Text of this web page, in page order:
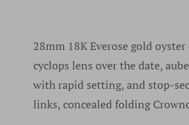
28mm 18K Everose gold
cyclops lens over the date,
with rapid setting, and stop-
links, concealed folding